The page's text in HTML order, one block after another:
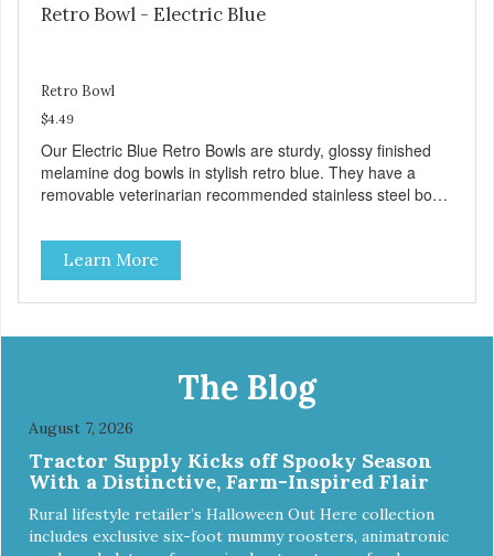
Retro Bowl - Electric Blue
Retro Bowl
$4.49
Our Electric Blue Retro Bowls are sturdy, glossy finished
melamine dog bowls in stylish retro blue. They have a
removable veterinarian recommended stainless steel bowl
Each steel bowl has a stylishly etched Loving Pets logo in
the bottom. Retro Bowls no-tip, no-spill design includes
rubber feet to prevent sliding and noise! Product Facts:
Veterinarian recommended stainless steel inserts Durable
Easy lift crescent-shaped cutout
Learn More
The Blog
August 7, 2026
Tractor Supply Kicks off Spooky Season
With a Distinctive, Farm-Inspired Flair
Rural lifestyle retailer’s Halloween Out Here collection
includes exclusive six-foot mummy roosters, animatronic